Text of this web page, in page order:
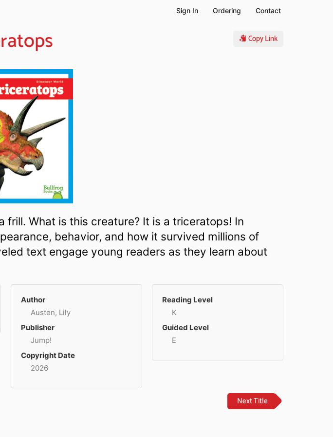
Sign In Ordering Contact
Copy Link
What is this creature? It is a triceratops! In
behavior, and how it survived millions of
text engage young readers as they learn about
Author
Austen, Lily
Publisher
Jump!
Copyright Date
2026
Reading Level
K
Guided Level
E
Next Title